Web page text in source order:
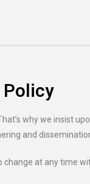
Policy
why we insist
and
change at any time